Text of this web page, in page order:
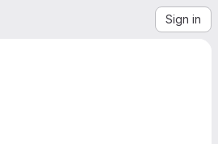
Sign in